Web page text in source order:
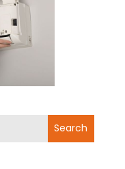
Search